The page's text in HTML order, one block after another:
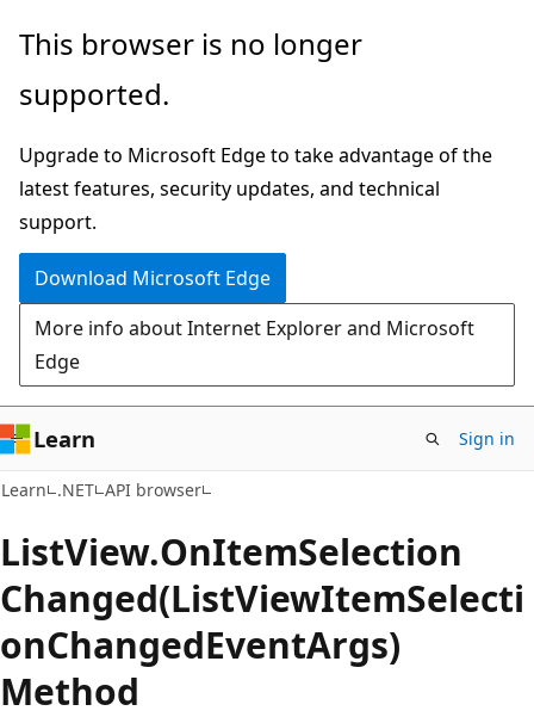
Skip
main
Skip
in-
navigation
Skip
Ask
chat
experience
This browser is no longer
supported.
Upgrade to Microsoft Edge to take advantage of the
latest features, security updates, and technical
support.
Download Microsoft Edge
More info about Internet Explorer and Microsoft
Edge
Learn Sign in
Learn .NET API browser
ListView.OnItemSelection
Changed(ListViewItemSelecti
onChangedEventArgs)
Method